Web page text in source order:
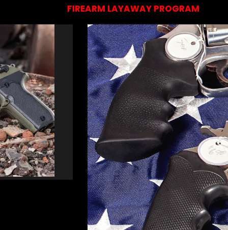
FIREARM LAYAWAY PROGRAM